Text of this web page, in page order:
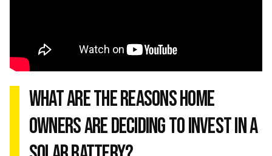
what are the reasons home
owners are deciding to invest in a